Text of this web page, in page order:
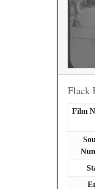
Flack
Film